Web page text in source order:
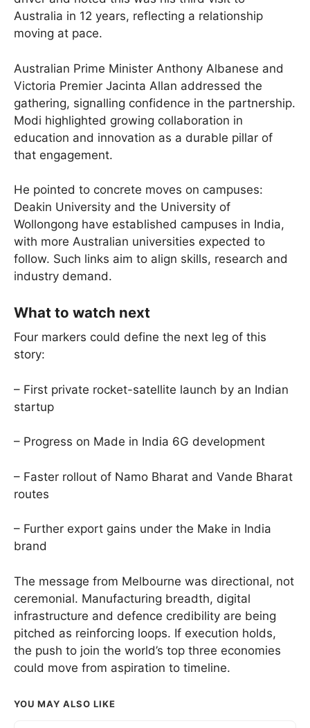
Australia in 12 years, reflecting a relationship
moving at pace.
Australian Prime Minister Anthony Albanese and
Victoria Premier Jacinta Allan addressed the
gathering, signalling confidence in the partnership.
Modi highlighted growing collaboration in
education and innovation as a durable pillar of
that engagement.
He pointed to concrete moves on campuses:
Deakin University and the University of
Wollongong have established campuses in India,
with more Australian universities expected to
follow. Such links aim to align skills, research and
industry demand.
What to watch next
Four markers could define the next leg of this
story:
– First private rocket-satellite launch by an Indian
startup
– Progress on Made in India 6G development
– Faster rollout of Namo Bharat and Vande Bharat
routes
– Further export gains under the Make in India
brand
The message from Melbourne was directional, not
ceremonial. Manufacturing breadth, digital
infrastructure and defence credibility are being
pitched as reinforcing loops. If execution holds,
the push to join the world’s top three economies
could move from aspiration to timeline.
YOU MAY ALSO LIKE